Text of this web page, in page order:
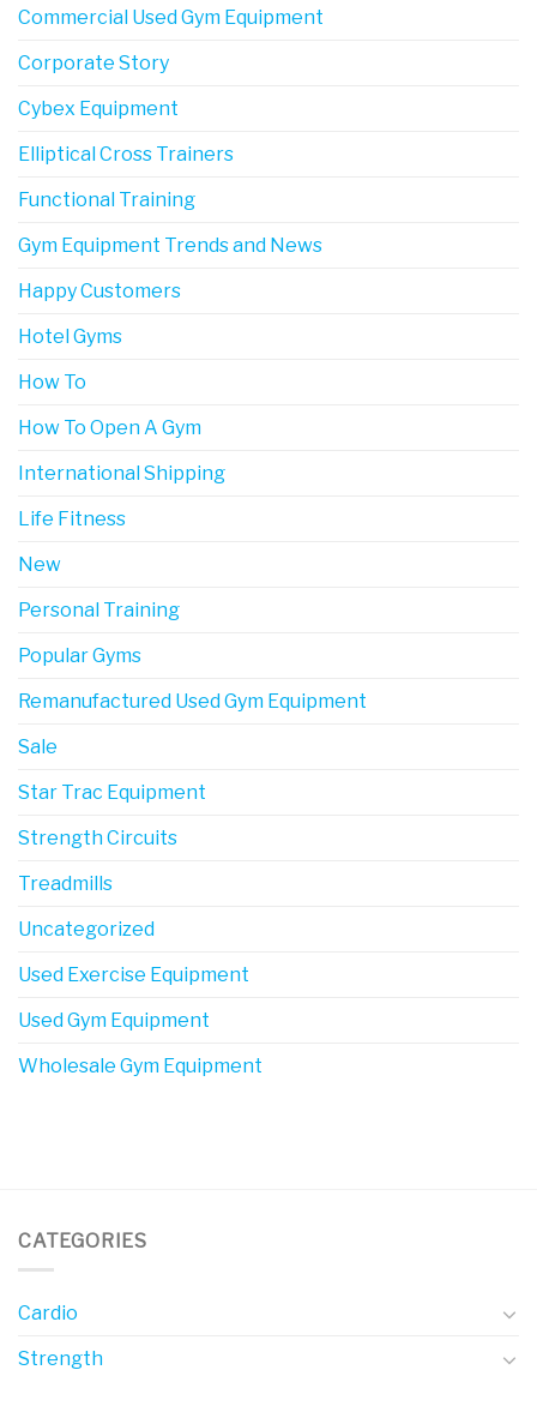
Commercial Used Gym Equipment
Corporate Story
Cybex Equipment
Elliptical Cross Trainers
Functional Training
Gym Equipment Trends and News
Happy Customers
Hotel Gyms
How To
How To Open A Gym
International Shipping
Life Fitness
New
Personal Training
Popular Gyms
Remanufactured Used Gym Equipment
Sale
Star Trac Equipment
Strength Circuits
Treadmills
Uncategorized
Used Exercise Equipment
Used Gym Equipment
Wholesale Gym Equipment
CATEGORIES
Cardio
Strength